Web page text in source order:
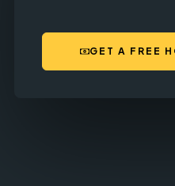
GET A FREE